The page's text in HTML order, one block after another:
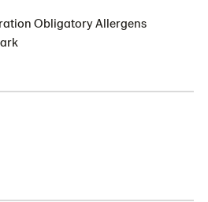
Obligatory Allergens